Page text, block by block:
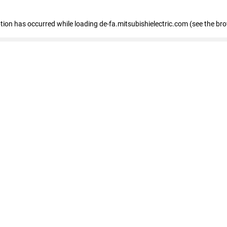
has occurred while loading de-fa.mitsubishielectric.com (see the